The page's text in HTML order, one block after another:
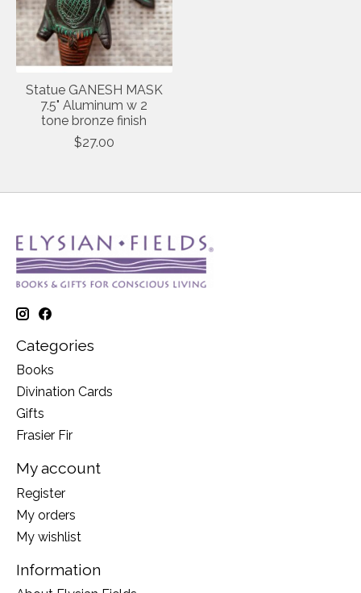
Statue GANESH MASK
7.5" Aluminum w 2
tone bronze finish
$27.00
Categories
Books
Divination Cards
Gifts
Frasier Fir
My account
Register
My orders
My wishlist
Information